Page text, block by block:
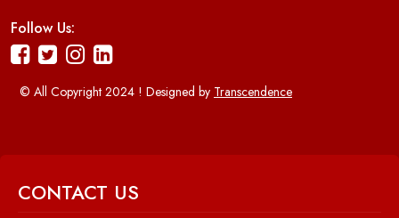
Follow Us:
© All Copyright 2024 ! Designed by Transcendence
CONTACT US